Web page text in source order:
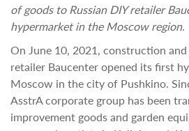
of goods to Russian DIY retailer
hypermarket in the Moscow region.
On June 10, 2021, construction
retailer Baucenter opened its first
Moscow in the city of Pushkino.
AsstrA corporate group has been
improvement goods and garden